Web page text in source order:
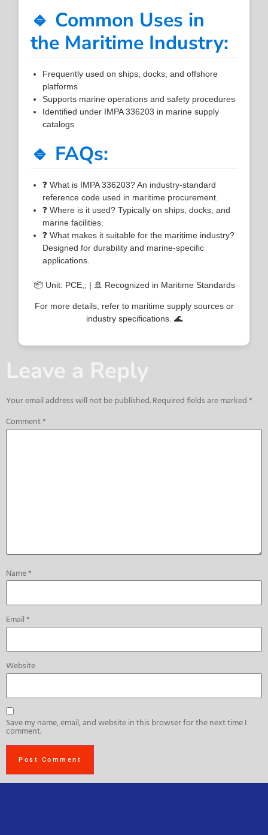
🔹 Common Uses in
the Maritime Industry:
Frequently used on ships, docks, and offshore
platforms
Supports marine operations and safety procedures
Identified under IMPA 336203 in marine supply
catalogs
🔹 FAQs:
❓ What is IMPA 336203? An industry-standard
reference code used in maritime procurement.
❓ Where is it used? Typically on ships, docks, and
marine facilities.
❓ What makes it suitable for the maritime industry?
Designed for durability and marine-specific
applications.
📦 Unit: PCE;; | 🚢 Recognized in Maritime Standards
For more details, refer to maritime supply sources or
industry specifications. 🌊
Leave a Reply
Your email address will not be published.Required fields are marked*
Comment*
Name*
Email*
Website
Save my name, email, and website in this browser for the next time I
comment.